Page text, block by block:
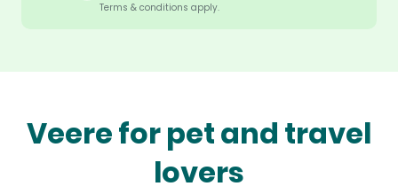
Terms & conditions apply.
Veere for pet and travel
lovers